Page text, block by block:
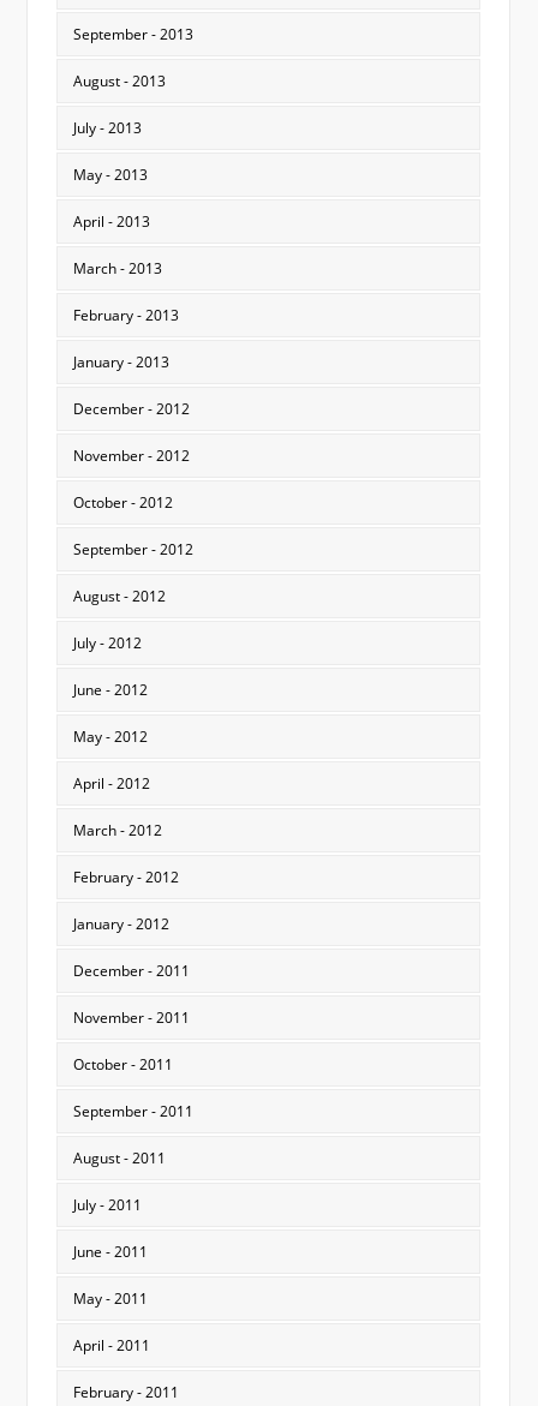
September - 2013
August - 2013
July - 2013
May - 2013
April - 2013
March - 2013
February - 2013
January - 2013
December - 2012
November - 2012
October - 2012
September - 2012
August - 2012
July - 2012
June - 2012
May - 2012
April - 2012
March - 2012
February - 2012
January - 2012
December - 2011
November - 2011
October - 2011
September - 2011
August - 2011
July - 2011
June - 2011
May - 2011
April - 2011
February - 2011